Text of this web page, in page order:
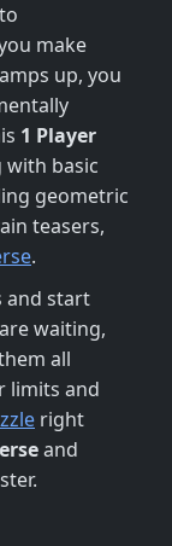
make
up, you
1 Player
with basic
geometric
teasers,
.
and start
waiting,
all
limits and
right
and